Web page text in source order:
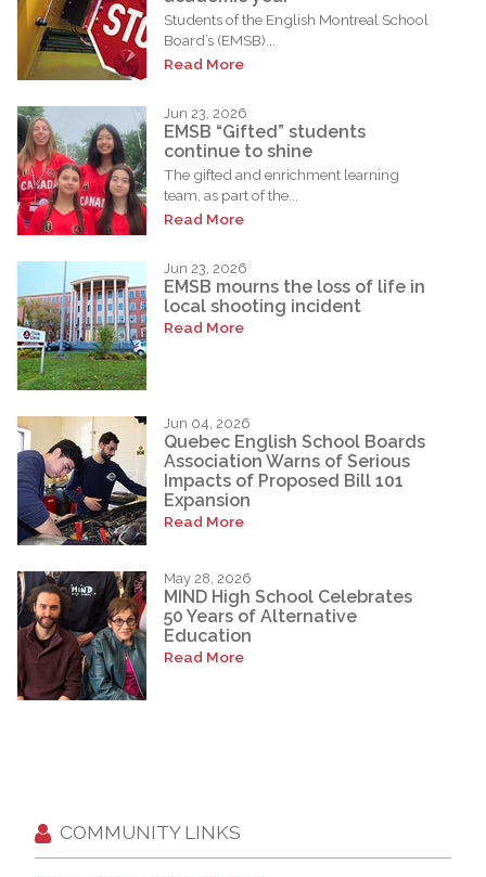
Students of the English Montreal School
Board’s (EMSB)...
Read More
Jun 23, 2026
EMSB “Gifted” students
continue to shine
The gifted and enrichment learning
team, as part of the...
Read More
Jun 23, 2026
EMSB mourns the loss of life in
local shooting incident
Read More
Jun 04, 2026
Quebec English School Boards
Association Warns of Serious
Impacts of Proposed Bill 101
Expansion
Read More
May 28, 2026
MIND High School Celebrates
50 Years of Alternative
Education
Read More
COMMUNITY LINKS